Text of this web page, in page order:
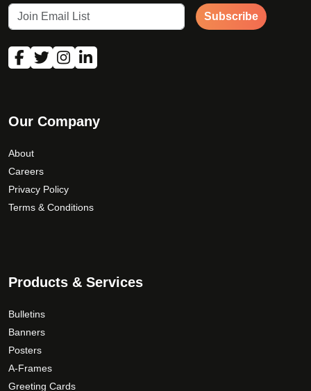
Subscribe
Our Company
About
Careers
Privacy Policy
Terms & Conditions
Products & Services
Bulletins
Banners
Posters
A-Frames
Greeting Cards